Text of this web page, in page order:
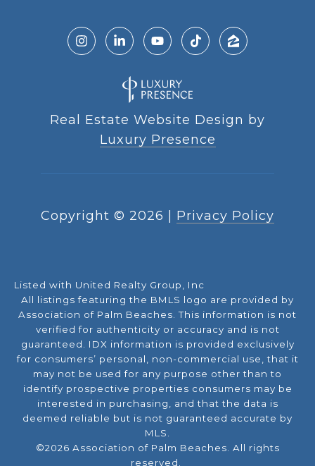
Real Estate Website Design by
Luxury Presence
Copyright © 2026 Privacy Policy
Listed with United Realty Group, Inc
All listings featuring the BMLS logo are provided by
Association of Palm Beaches. This information is not
verified for authenticity or accuracy and is not
guaranteed. IDX information is provided exclusively
for consumers’ personal, non-commercial use, that it
may not be used for any purpose other than to
identify prospective properties consumers may be
interested in purchasing, and that the data is
deemed reliable but is not guaranteed accurate by
MLS.
©2026 Association of Palm Beaches. All rights
reserved.